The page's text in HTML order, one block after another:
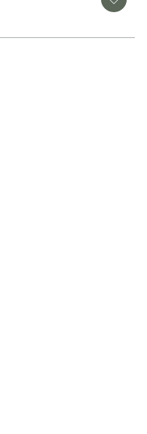
winning
of Collection
Prices reflect the
accept liability for